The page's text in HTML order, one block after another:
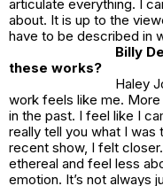
articulate everything. I
about. It is up to the
have to be described in
Billy
these works?
Haley
work feels like me.
in the past. I feel like I
really tell you what I was
recent show, I felt
ethereal and feel less
emotion. It’s not always